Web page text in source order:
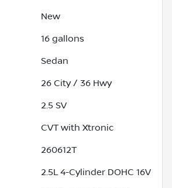
New
16 gallons
Sedan
26 City / 36 Hwy
2.5 SV
CVT with Xtronic
260612T
2.5L 4-Cylinder DOHC 16V